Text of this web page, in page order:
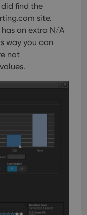
find the
site.
an extra N/A
way you can
not